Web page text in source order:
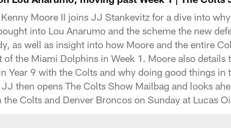
Moore II joins JJ Stankevitz for a dive into
into Lou Anarumo and the scheme the new
as well as insight into how Moore and the entire
of the Miami Dolphins in Week 1. Moore also details
Year 9 with the Colts and why doing good things in
then opens The Colts Show Mailbag and looks
Colts and Denver Broncos on Sunday at Lucas